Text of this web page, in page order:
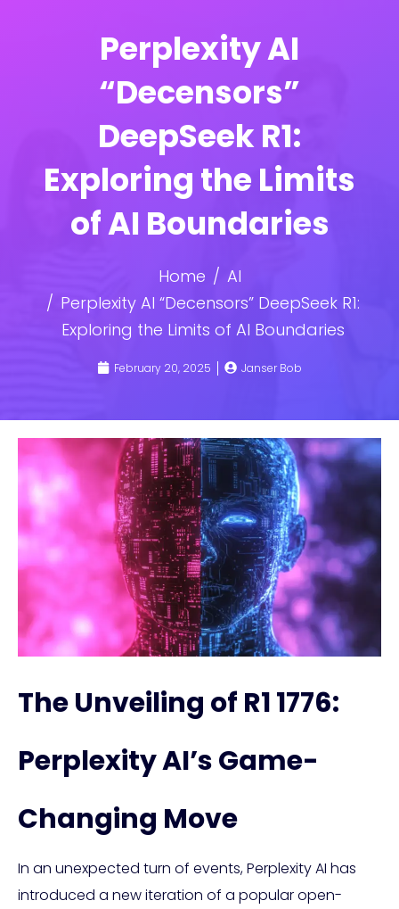
Perplexity AI
“Decensors”
DeepSeek R1:
Exploring the Limits
of AI Boundaries
Home
AI
Perplexity AI “Decensors” DeepSeek R1:
Exploring the Limits of AI Boundaries
February 20, 2025 Janser Bob
The Unveiling of R1 1776:
Perplexity AI’s Game-
Changing Move
In an unexpected turn of events, Perplexity AI has
introduced a new iteration of a popular open-